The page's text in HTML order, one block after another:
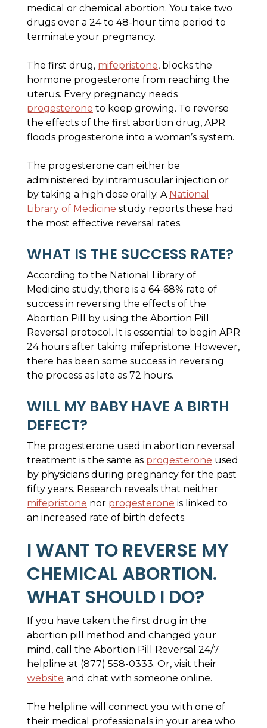
medical or chemical abortion. You take two
drugs over a 24 to 48-hour time period to
terminate your pregnancy.
The first drug, mifepristone, blocks the
hormone progesterone from reaching the
uterus. Every pregnancy needs
progesterone to keep growing. To reverse
the effects of the first abortion drug, APR
floods progesterone into a woman’s system.
The progesterone can either be
administered by intramuscular injection or
by taking a high dose orally. A National
Library of Medicine study reports these had
the most effective reversal rates.
WHAT IS THE SUCCESS RATE?
According to the National Library of
Medicine study, there is a 64-68% rate of
success in reversing the effects of the
Abortion Pill by using the Abortion Pill
Reversal protocol. It is essential to begin APR
24 hours after taking mifepristone. However,
there has been some success in reversing
the process as late as 72 hours.
WILL MY BABY HAVE A BIRTH
DEFECT?
The progesterone used in abortion reversal
treatment is the same as progesterone used
by physicians during pregnancy for the past
fifty years. Research reveals that neither
mifepristone nor progesterone is linked to
an increased rate of birth defects.
I WANT TO REVERSE MY
CHEMICAL ABORTION.
WHAT SHOULD I DO?
If you have taken the first drug in the
abortion pill method and changed your
mind, call the Abortion Pill Reversal 24/7
helpline at (877) 558-0333. Or, visit their
website and chat with someone online.
The helpline will connect you with one of
their medical professionals in your area who